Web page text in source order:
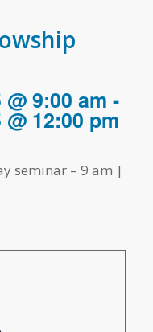
9:00 am -
12:00 pm
seminar – 9 am |